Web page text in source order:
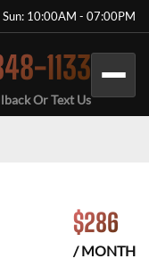
10:00AM - 07:00PM
1133
Or Text Us
$286
/ MONTH